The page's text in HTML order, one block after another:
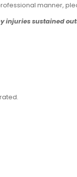
manner,
injuries sustained